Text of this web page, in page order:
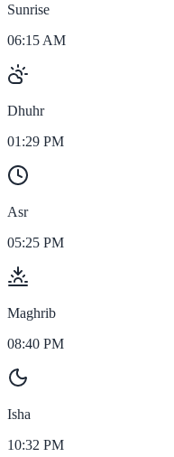
Sunrise
06:15 AM
Dhuhr
01:29 PM
Asr
05:25 PM
Maghrib
08:40 PM
Isha
10:32 PM